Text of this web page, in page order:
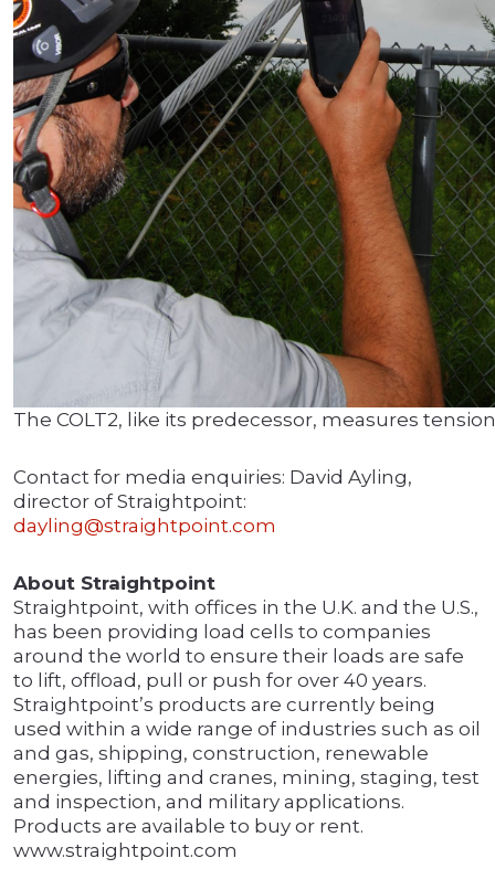
The COLT2, like its predecessor, measures
Contact for media enquiries: David Ayling,
director of Straightpoint:
dayling@straightpoint.com
About Straightpoint
Straightpoint, with offices in the U.K. and the U.S.,
has been providing load cells to companies
around the world to ensure their loads are safe
to lift, offload, pull or push for over 40 years.
Straightpoint’s products are currently being
used within a wide range of industries such as oil
and gas, shipping, construction, renewable
energies, lifting and cranes, mining, staging, test
and inspection, and military applications.
Products are available to buy or rent.
www.straightpoint.com